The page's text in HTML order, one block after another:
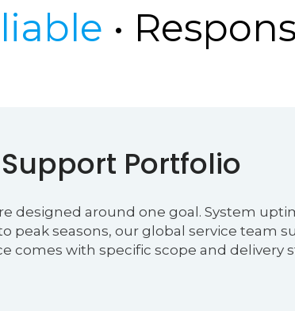
•
Portfolio
designed around one goal. System
peak seasons, our global service team
comes with specific scope and